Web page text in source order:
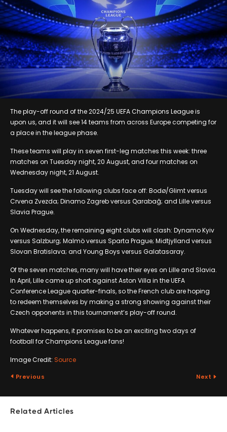
The play-off round of the 2024/25 UEFA Champions League is
upon us, and it will see 14 teams from across Europe competing for
a place in the league phase.
These teams will play in seven first-leg matches this week: three
matches on Tuesday night, 20 August, and four matches on
Wednesday night, 21 August.
Tuesday will see the following clubs face off: Bodø/Glimt versus
Crvena Zvezda; Dinamo Zagreb versus Qarabağ; and Lille versus
Slavia Prague.
On Wednesday, the remaining eight clubs will clash: Dynamo Kyiv
versus Salzburg; Malmö versus Sparta Prague; Midtjylland versus
Slovan Bratislava; and Young Boys versus Galatasaray.
Of the seven matches, many will have their eyes on Lille and Slavia.
In April, Lille came up short against Aston Villa in the UEFA
Conference League quarter-finals, so the French club are hoping
to redeem themselves by making a strong showing against their
Czech opponents in this tournament’s play-off round.
Whatever happens, it promises to be an exciting two days of
football for Champions League fans!
Image Credit: Source
Previous Next
Related Articles